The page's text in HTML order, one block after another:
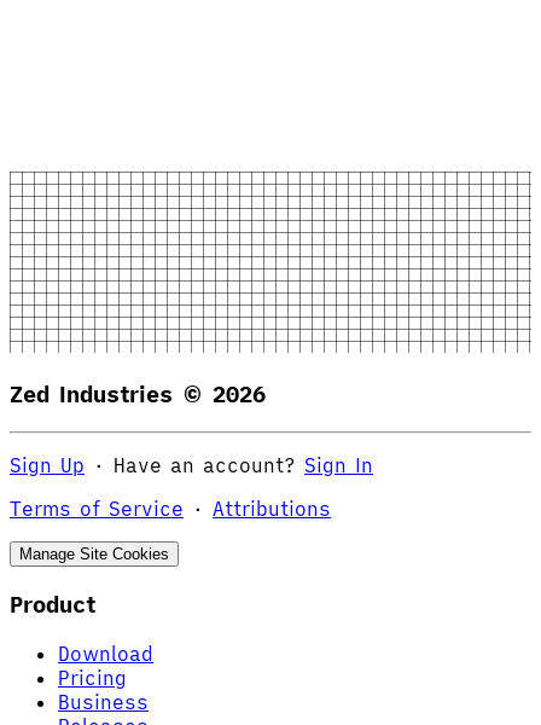
Zed Industries © 2026
Sign Up · Have an account? Sign In
Terms of Service · Attributions
Manage Site Cookies
Product
Download
Pricing
Business